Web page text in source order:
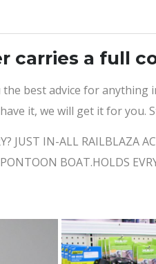
carries a full
best advice for
it, we will get it for
JUST IN-ALL RAILBLAZA
BOAT.HOLDS